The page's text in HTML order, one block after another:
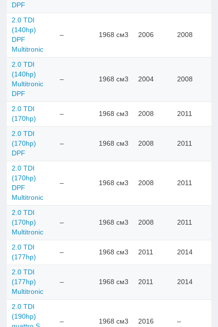
DPF
2.0 TDI
(140hp)
DPF
Multitronic
– 1968 см3 2006 2008
2.0 TDI
(140hp)
Multitronic
DPF
– 1968 см3 2004 2008
2.0 TDI
(170hp)
– 1968 см3 2008 2011
2.0 TDI
(170hp)
DPF
– 1968 см3 2008 2011
2.0 TDI
(170hp)
DPF
Multitronic
– 1968 см3 2008 2011
2.0 TDI
(170hp)
Multitronic
– 1968 см3 2008 2011
2.0 TDI
(177hp)
– 1968 см3 2011 2014
2.0 TDI
(177hp)
Multitronic
– 1968 см3 2011 2014
2.0 TDI
(190hp)
– 1968 см3 2016 –